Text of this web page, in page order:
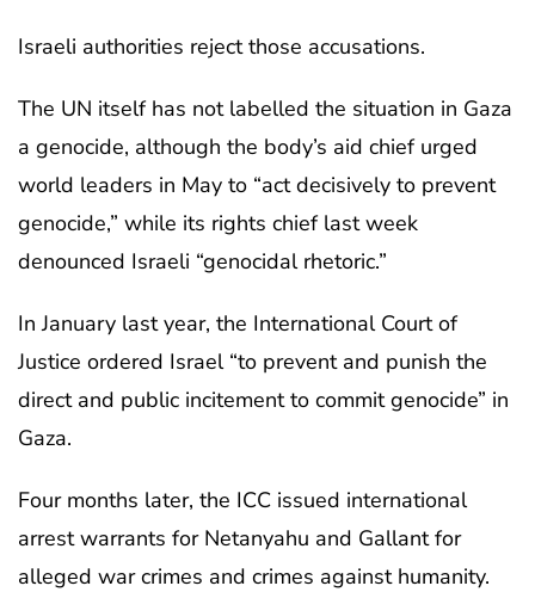
Israeli authorities reject those accusations.
The UN itself has not labelled the situation in Gaza
a genocide, although the body’s aid chief urged
world leaders in May to “act decisively to prevent
genocide,” while its rights chief last week
denounced Israeli “genocidal rhetoric.”
In January last year, the International Court of
Justice ordered Israel “to prevent and punish the
direct and public incitement to commit genocide” in
Gaza.
Four months later, the ICC issued international
arrest warrants for Netanyahu and Gallant for
alleged war crimes and crimes against humanity.